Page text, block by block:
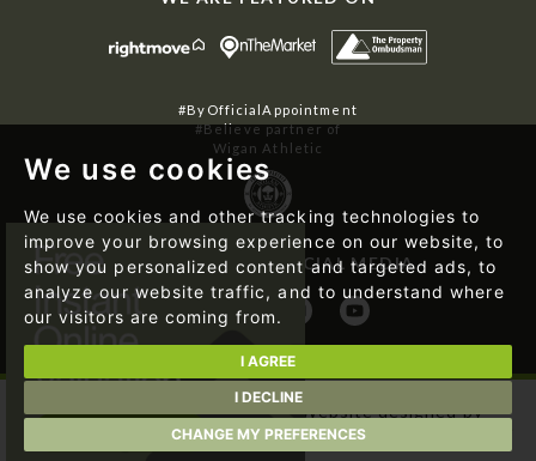
We use cookies
We use cookies and other tracking technologies to
improve your browsing experience on our website, to
show you personalized content and targeted ads, to
analyze our website traffic, and to understand where
our visitors are coming from.
I AGREE
I DECLINE
CHANGE MY PREFERENCES
#ByOfficialAppointment
#Believe partner of
Wigan Athletic
FOLLOW US ON SOCIAL MEDIA
© 2026 Regan & Hallworth | Website designed by
Magicalogical Ltd.and developed byThe Property Jungle
|Cookie Preferences